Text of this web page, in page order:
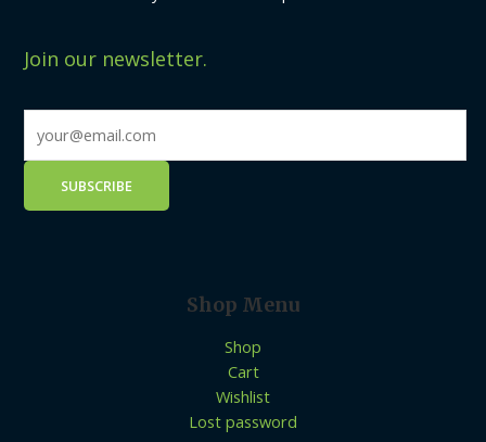
Join our newsletter.
Shop Menu
Shop
Cart
Wishlist
Lost password